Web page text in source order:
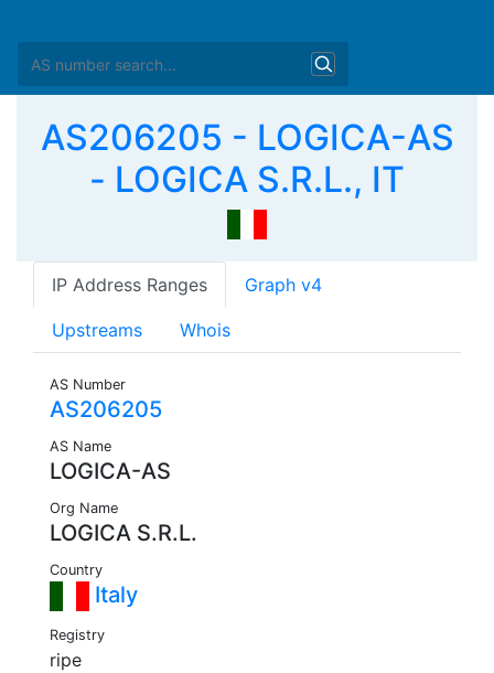
AS206205 - LOGICA-AS
- LOGICA S.R.L., IT
IP Address Ranges Graph v4
Upstreams Whois
AS Number
AS206205
AS Name
LOGICA-AS
Org Name
LOGICA S.R.L.
Country
Italy
Registry
ripe